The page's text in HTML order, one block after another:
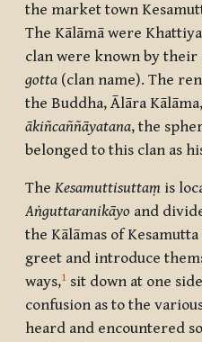
the market town
The Kālāmā were
clan were known by their
gotta (clan name). The
the Buddha, Ālāra
ākiñcaññāyatana, the
belonged to this clan as
The Kesamuttisuttaṃ is
Aṅguttaranikāyo and
the Kālāmas of
greet and introduce
ways,1 sit down at one side
confusion as to the
heard and encountered